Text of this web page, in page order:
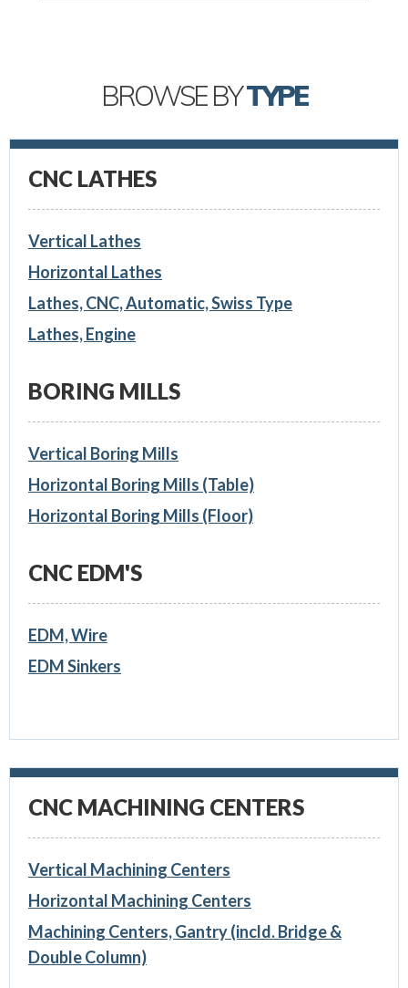
BROWSE BYTYPE
CNC LATHES
Vertical Lathes
Horizontal Lathes
Lathes, CNC, Automatic, Swiss Type
Lathes, Engine
BORING MILLS
Vertical Boring Mills
Horizontal Boring Mills (Table)
Horizontal Boring Mills (Floor)
CNC EDM'S
EDM, Wire
EDM Sinkers
CNC MACHINING CENTERS
Vertical Machining Centers
Horizontal Machining Centers
Machining Centers, Gantry (incld. Bridge &
Double Column)